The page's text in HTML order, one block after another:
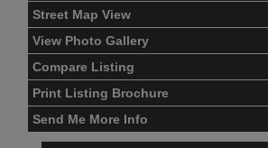
Street Map View
View Photo Gallery
Compare Listing
Print Listing Brochure
Send Me More Info